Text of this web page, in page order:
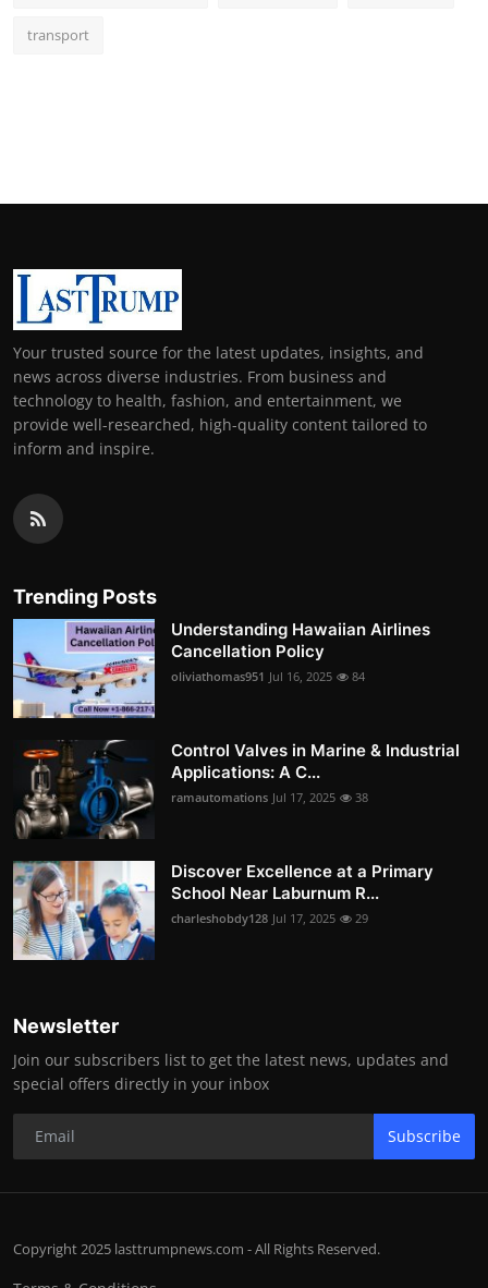
transport
Your trusted source for the latest updates, insights, and
news across diverse industries. From business and
technology to health, fashion, and entertainment, we
provide well-researched, high-quality content tailored to
inform and inspire.
Trending Posts
Understanding Hawaiian Airlines
Cancellation Policy
oliviathomas951 Jul 16, 2025 84
Control Valves in Marine & Industrial
Applications: A C...
ramautomations Jul 17, 2025 38
Discover Excellence at a Primary
School Near Laburnum R...
charleshobdy128 Jul 17, 2025 29
Newsletter
Join our subscribers list to get the latest news, updates and
special offers directly in your inbox
Subscribe
Copyright 2025 lasttrumpnews.com - All Rights Reserved.